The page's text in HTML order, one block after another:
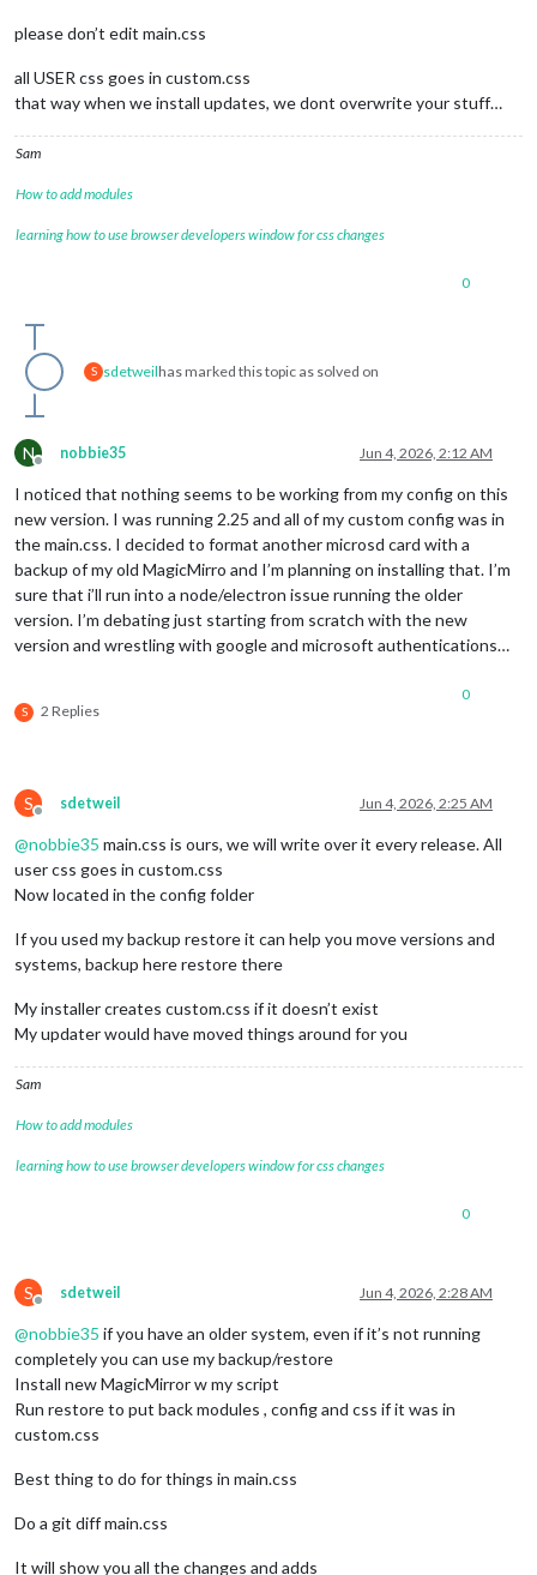
please don’t edit main.css
all USER css goes in custom.css
that way when we install updates, we dont overwrite your stuff…
Sam
How to add modules
learning how to use browser developers window for css changes
0
S sdetweilhas marked this topic as solved on
N
Offline
nobbie35 Jun 4, 2026, 2:12 AM
I noticed that nothing seems to be working from my config on this
new version. I was running 2.25 and all of my custom config was in
the main.css. I decided to format another microsd card with a
backup of my old MagicMirro and I’m planning on installing that. I’m
sure that i’ll run into a node/electron issue running the older
version. I’m debating just starting from scratch with the new
version and wrestling with google and microsoft authentications…
S 2 Replies
0
S
Offline
sdetweil Jun 4, 2026, 2:25 AM
@nobbie35 main.css is ours, we will write over it every release. All
user css goes in custom.css
Now located in the config folder
If you used my backup restore it can help you move versions and
systems, backup here restore there
My installer creates custom.css if it doesn’t exist
My updater would have moved things around for you
Sam
How to add modules
learning how to use browser developers window for css changes
0
S
Offline
sdetweil Jun 4, 2026, 2:28 AM
@nobbie35 if you have an older system, even if it’s not running
completely you can use my backup/restore
Install new MagicMirror w my script
Run restore to put back modules , config and css if it was in
custom.css
Best thing to do for things in main.css
Do a git diff main.css
It will show you all the changes and adds